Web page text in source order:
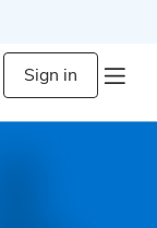
Sign in